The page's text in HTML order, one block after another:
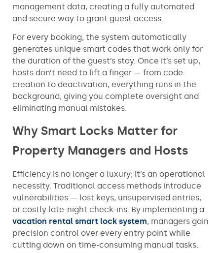
management data, creating a fully automated
and secure way to grant guest access.
For every booking, the system automatically
generates unique smart codes that work only for
the duration of the guest’s stay. Once it’s set up,
hosts don’t need to lift a finger — from code
creation to deactivation, everything runs in the
background, giving you complete oversight and
eliminating manual mistakes.
Why Smart Locks Matter for
Property Managers and Hosts
Efficiency is no longer a luxury; it’s an operational
necessity. Traditional access methods introduce
vulnerabilities — lost keys, unsupervised entries,
or costly late-night check-ins. By implementing a
vacation rental smart lock system, managers gain
precision control over every entry point while
cutting down on time-consuming manual tasks.